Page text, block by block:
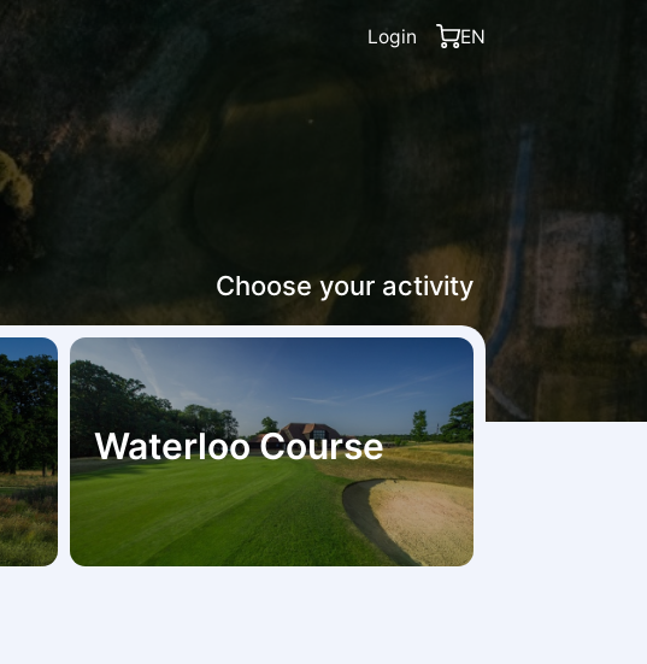
Login EN
Choose your activity
Waterloo Course